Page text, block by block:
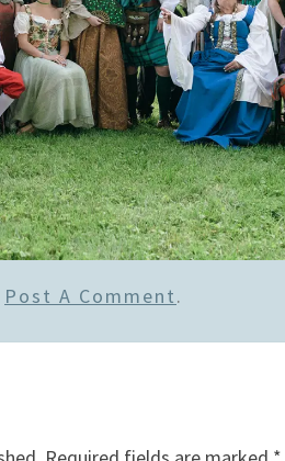
Post A Comment.